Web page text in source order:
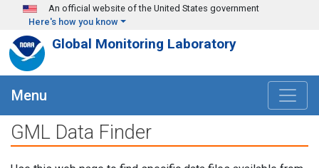
Skip to main content
An official website of the United States government
Here's how you know
Global Monitoring Laboratory
Menu
GML Data Finder